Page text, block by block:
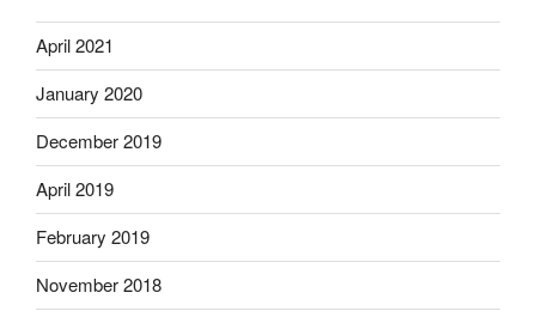
April 2021
January 2020
December 2019
April 2019
February 2019
November 2018